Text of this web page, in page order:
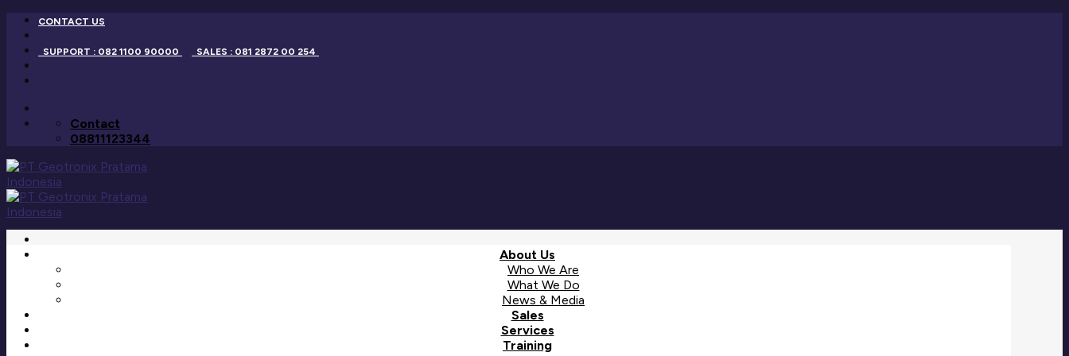
Skip
content
CONTACT US
SUPPORT : 082 1100 90000 SALES : 081 2872 00 254
Contact
08811123344
About Us
Who We Are
What We Do
News & Media
Sales
Services
Training